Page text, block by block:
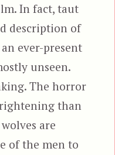
In fact, taut
description of
ever-present
unseen.
The horror
than
are
of the men to